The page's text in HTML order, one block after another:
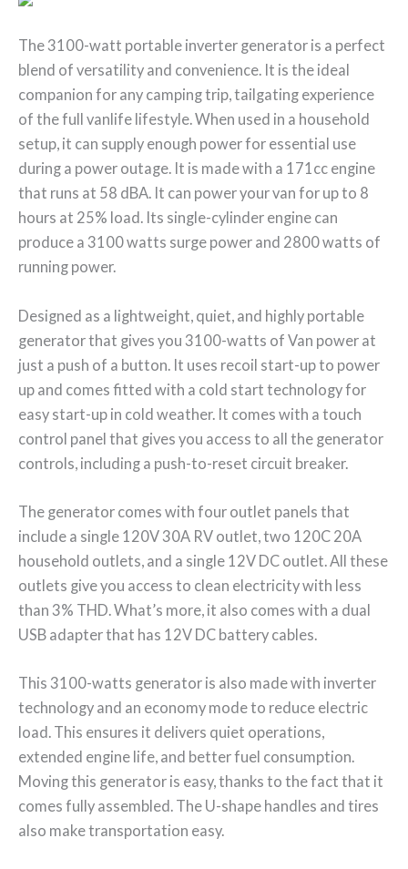
The 3100-watt portable inverter generator is a perfect
blend of versatility and convenience. It is the ideal
companion for any camping trip, tailgating experience
of the full vanlife lifestyle. When used in a household
setup, it can supply enough power for essential use
during a power outage. It is made with a 171cc engine
that runs at 58 dBA. It can power your van for up to 8
hours at 25% load. Its single-cylinder engine can
produce a 3100 watts surge power and 2800 watts of
running power.
Designed as a lightweight, quiet, and highly portable
generator that gives you 3100-watts of Van power at
just a push of a button. It uses recoil start-up to power
up and comes fitted with a cold start technology for
easy start-up in cold weather. It comes with a touch
control panel that gives you access to all the generator
controls, including a push-to-reset circuit breaker.
The generator comes with four outlet panels that
include a single 120V 30A RV outlet, two 120C 20A
household outlets, and a single 12V DC outlet. All these
outlets give you access to clean electricity with less
than 3% THD. What’s more, it also comes with a dual
USB adapter that has 12V DC battery cables.
This 3100-watts generator is also made with inverter
technology and an economy mode to reduce electric
load. This ensures it delivers quiet operations,
extended engine life, and better fuel consumption.
Moving this generator is easy, thanks to the fact that it
comes fully assembled. The U-shape handles and tires
also make transportation easy.